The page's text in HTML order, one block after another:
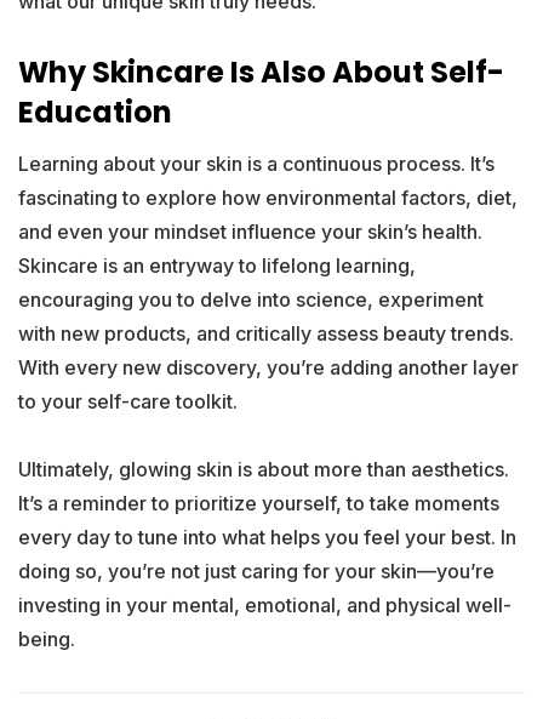
Why Skincare Is Also About Self-
Education
Learning about your skin is a continuous process. It’s
fascinating to explore how environmental factors, diet,
and even your mindset influence your skin’s health.
Skincare is an entryway to lifelong learning,
encouraging you to delve into science, experiment
with new products, and critically assess beauty trends.
With every new discovery, you’re adding another layer
to your self-care toolkit.
Ultimately, glowing skin is about more than aesthetics.
It’s a reminder to prioritize yourself, to take moments
every day to tune into what helps you feel your best. In
doing so, you’re not just caring for your skin—you’re
investing in your mental, emotional, and physical well-
being.